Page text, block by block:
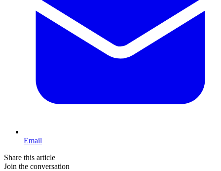
Email
Share this article
Join the conversation